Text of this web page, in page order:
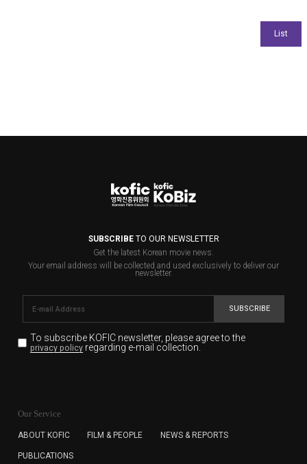
SUBSCRIBETO OUR NEWSLETTER
Get the latest Korean movie news.
Your email address will be collected and used exclusively to deliver our
newsletter.
SUBSCRIBE
To subscribe KOFIC newsletter, please agree to the
privacy policyregarding e-mail collection.
for the purpose of the newsletter delivery and will keep
subscription. The user has right to DENY the collection of
cannot subscribe to the KOFIC Newsletter.
Our Service
ABOUT KOFIC FILM & PEOPLE NEWS & REPORTS
PUBLICATIONS